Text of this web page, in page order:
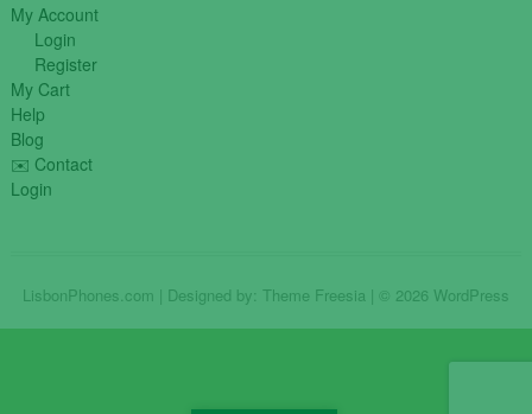
My Account
Login
Register
My Cart
Help
Blog
✉️ Contact
Login
LisbonPhones.com | Designed by: Theme Freesia | © 2026 WordPress